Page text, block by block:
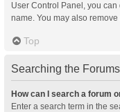
User Control Panel, you
name. You may also
Top
Searching the Forums
How can I search a forum
Enter a search term in the